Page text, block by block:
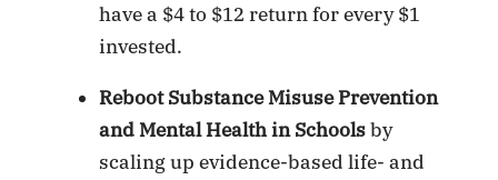
have a $4 to $12 return for every $1
invested.
Reboot Substance Misuse Prevention
and Mental Health in Schoolsby
scaling up evidence-based life- and